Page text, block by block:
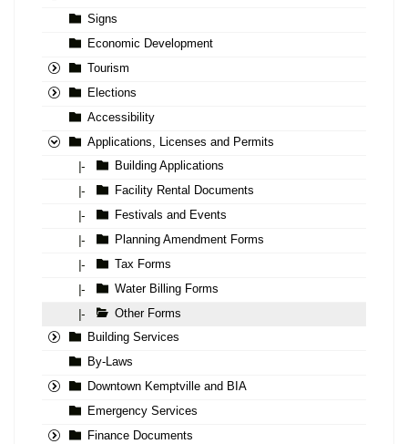
Signs
Economic Development
Tourism
Elections
Accessibility
Applications, Licenses and Permits
|-
Building Applications
|-
Facility Rental Documents
|-
Festivals and Events
|-
Planning Amendment Forms
|-
Tax Forms
|-
Water Billing Forms
|-
Other Forms
Building Services
By-Laws
Downtown Kemptville and BIA
Emergency Services
Finance Documents